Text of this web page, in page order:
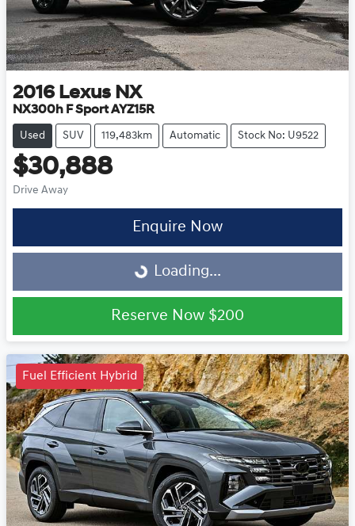
2016 Lexus NX
NX300h F Sport AYZ15R
Used SUV 119,483km Automatic Stock No: U9522
$30,888
Drive Away
Enquire Now
Loading... Loading...
Reserve Now $200
Fuel Efficient Hybrid